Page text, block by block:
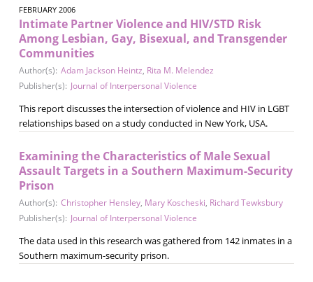
FEBRUARY 2006
Intimate Partner Violence and HIV/STD Risk
Among Lesbian, Gay, Bisexual, and Transgender
Communities
Author(s): Adam Jackson Heintz, Rita M. Melendez
Publisher(s): Journal of Interpersonal Violence
This report discusses the intersection of violence and HIV in LGBT
relationships based on a study conducted in New York, USA.
Examining the Characteristics of Male Sexual
Assault Targets in a Southern Maximum-Security
Prison
Author(s): Christopher Hensley, Mary Koscheski, Richard Tewksbury
Publisher(s): Journal of Interpersonal Violence
The data used in this research was gathered from 142 inmates in a
Southern maximum-security prison.